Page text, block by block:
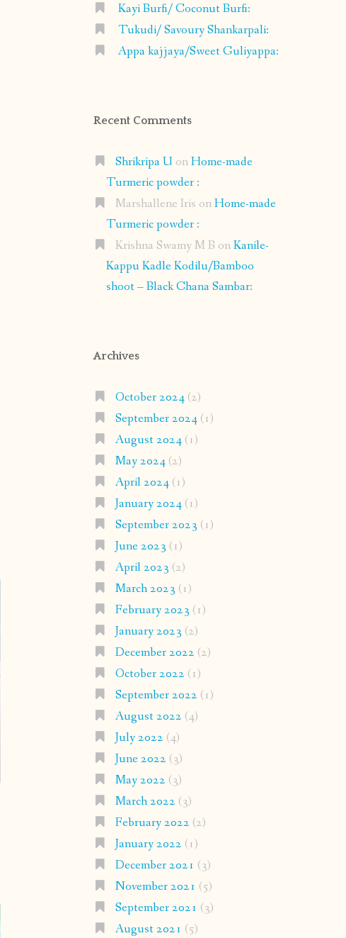
Kayi Burfi/ Coconut Burfi:
Tukudi/ Savoury Shankarpali:
Appa kajjaya/Sweet Guliyappa:
Recent Comments
Shrikripa U onHome-made
Turmeric powder :
Marshallene Iris onHome-made
Turmeric powder :
Krishna Swamy M B onKanile-
Kappu Kadle Kodilu/Bamboo
shoot – Black Chana Sambar:
Archives
October 2024(2)
September 2024(1)
August 2024(1)
May 2024(2)
April 2024(1)
January 2024(1)
September 2023 (1)
June 2023 (1)
April 2023 (2)
March 2023 (1)
February 2023 (1)
January 2023 (2)
December 2022 (2)
October 2022 (1)
September 2022 (1)
August 2022 (4)
July 2022 (4)
June 2022 (3)
May 2022 (3)
March 2022 (3)
February 2022 (2)
January 2022 (1)
December 2021 (3)
November 2021 (5)
September 2021 (3)
August 2021 (5)